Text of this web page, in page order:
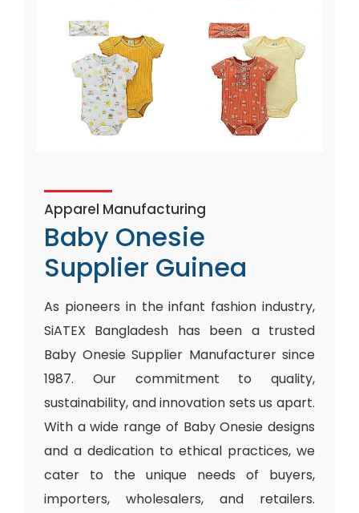
Apparel Manufacturing
Baby Onesie
Supplier Guinea
As pioneers in the infant fashion industry,
SiATEX Bangladesh has been a trusted
Baby Onesie Supplier Manufacturer since
1987. Our commitment to quality,
sustainability, and innovation sets us apart.
With a wide range of Baby Onesie designs
and a dedication to ethical practices, we
cater to the unique needs of buyers,
importers, wholesalers, and retailers.